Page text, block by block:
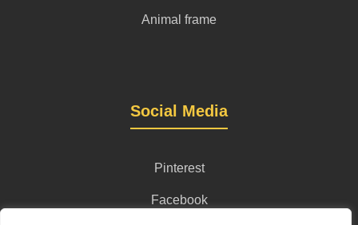
Animal frame
Social Media
Pinterest
Facebook